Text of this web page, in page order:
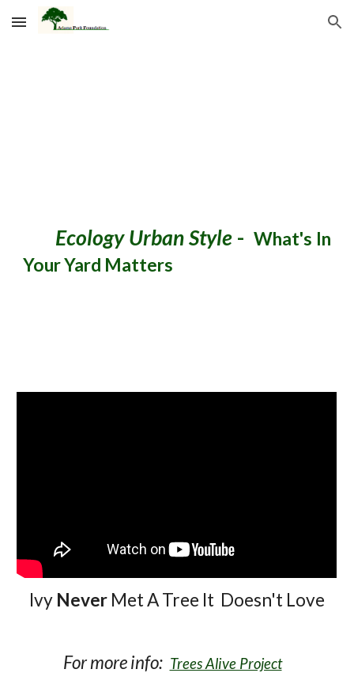
Skip to main content Skip to navigation
Ecology Urban Style - What's In
Your Yard Matters
Ivy Never Met A Tree It Doesn't Love
For more info: Trees Alive Project